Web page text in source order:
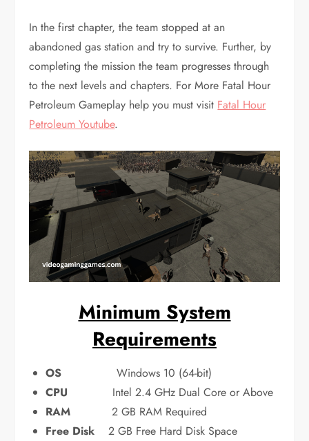
In the first chapter, the team stopped at an
abandoned gas station and try to survive. Further, by
completing the mission the team progresses through
to the next levels and chapters. For More Fatal Hour
Petroleum Gameplay help you must visit Fatal Hour
Petroleum Youtube.
Minimum System
Requirements
OS Windows 10 (64-bit)
CPU Intel 2.4 GHz Dual Core or Above
RAM 2 GB RAM Required
Free Disk 2 GB Free Hard Disk Space